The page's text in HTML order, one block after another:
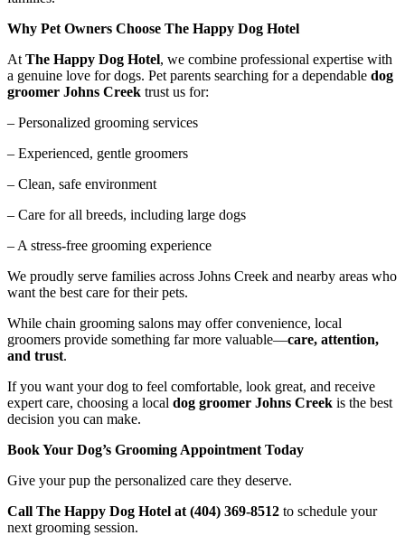
Why Pet Owners Choose The Happy Dog Hotel
At The Happy Dog Hotel, we combine professional expertise with
a genuine love for dogs. Pet parents searching for a dependable dog
groomer Johns Creek trust us for:
– Personalized grooming services
– Experienced, gentle groomers
– Clean, safe environment
– Care for all breeds, including large dogs
– A stress-free grooming experience
We proudly serve families across Johns Creek and nearby areas who
want the best care for their pets.
While chain grooming salons may offer convenience, local
groomers provide something far more valuable—care, attention,
and trust.
If you want your dog to feel comfortable, look great, and receive
expert care, choosing a local dog groomer Johns Creek is the best
decision you can make.
Book Your Dog’s Grooming Appointment Today
Give your pup the personalized care they deserve.
Call The Happy Dog Hotel at (404) 369-8512 to schedule your
next grooming session.